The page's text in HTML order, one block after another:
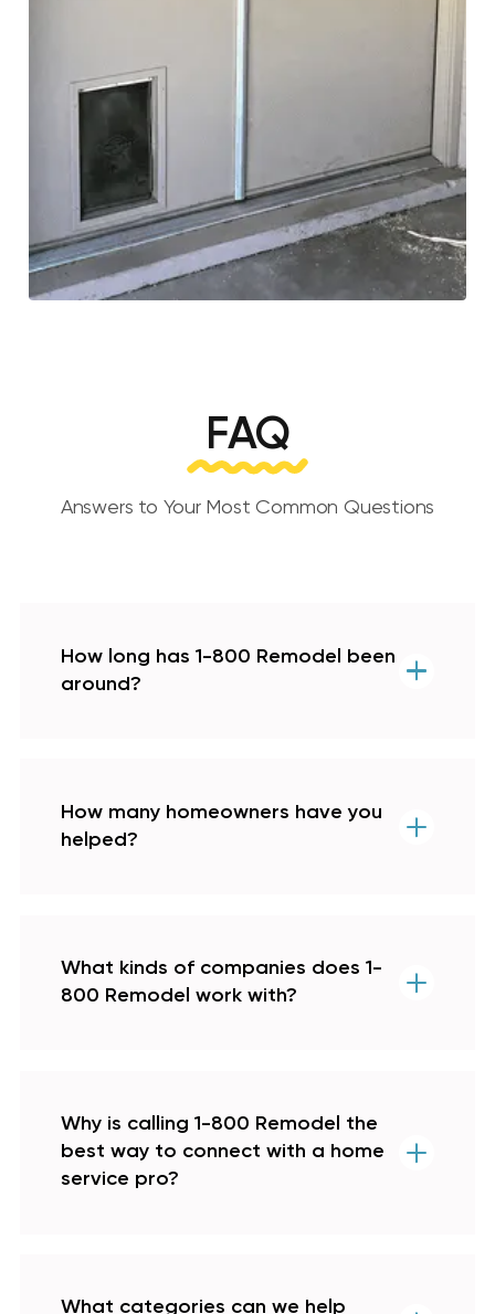
FAQ
Answers to Your Most Common Questions
How long has 1-800 Remodel been
around?
How many homeowners have you
helped?
What kinds of companies does 1-
800 Remodel work with?
Why is calling 1-800 Remodel the
best way to connect with a home
service pro?
What categories can we help